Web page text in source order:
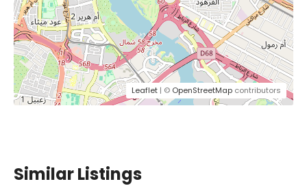
Leaflet | © OpenStreetMap contributors
Similar Listings